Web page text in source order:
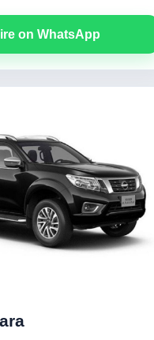
on WhatsApp